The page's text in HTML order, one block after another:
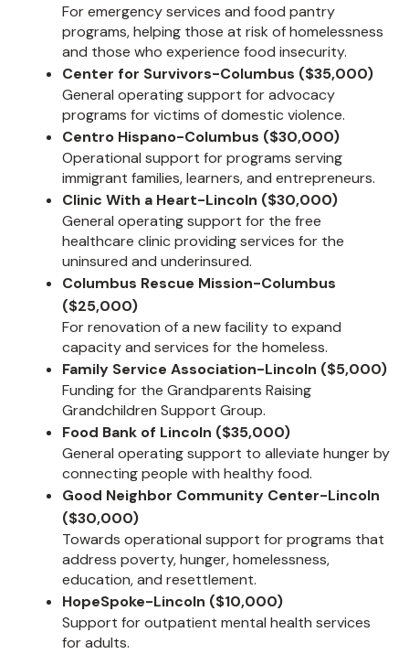
For emergency services and food pantry
programs, helping those at risk of homelessness
and those who experience food insecurity.
Center for Survivors-Columbus ($35,000)
General operating support for advocacy
programs for victims of domestic violence.
Centro Hispano-Columbus ($30,000)
Operational support for programs serving
immigrant families, learners, and entrepreneurs.
Clinic With a Heart-Lincoln ($30,000)
General operating support for the free
healthcare clinic providing services for the
uninsured and underinsured.
Columbus Rescue Mission-Columbus
($25,000)
For renovation of a new facility to expand
capacity and services for the homeless.
Family Service Association-Lincoln ($5,000)
Funding for the Grandparents Raising
Grandchildren Support Group.
Food Bank of Lincoln ($35,000)
General operating support to alleviate hunger by
connecting people with healthy food.
Good Neighbor Community Center-Lincoln
($30,000)
Towards operational support for programs that
address poverty, hunger, homelessness,
education, and resettlement.
HopeSpoke-Lincoln ($10,000)
Support for outpatient mental health services
for adults.